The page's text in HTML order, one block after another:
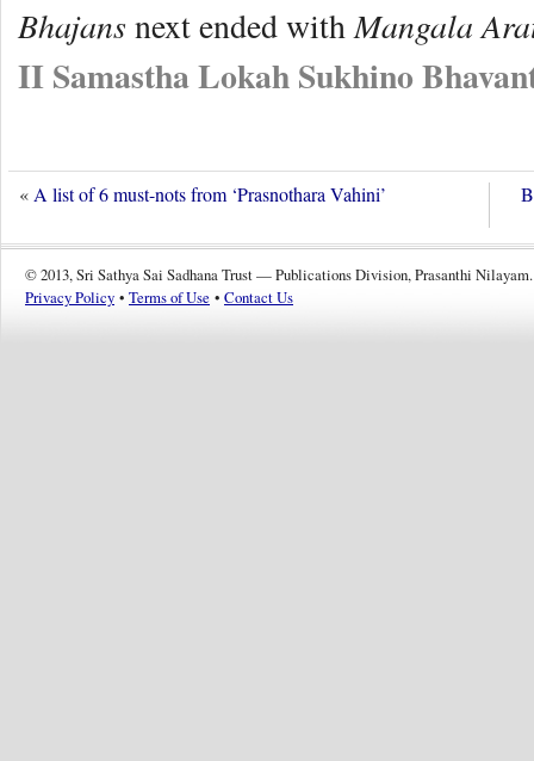
Bhajans next ended withMangala
II Samastha Lokah Sukhino
« A list of 6 must-nots from ‘Prasnothara Vahini’
© 2013, Sri Sathya Sai Sadhana Trust — Publications Division, Prasanthi Nilayam.
Privacy Policy • Terms of Use • Contact Us